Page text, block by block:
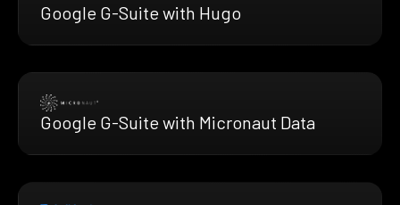
Google G-Suite with Hugo
Google G-Suite with Micronaut Data